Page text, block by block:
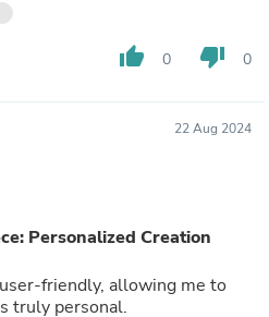
thumb_up 0 thumb_down 0
22 Aug 2024
Personalized Creation
friendly, allowing me to
truly personal.